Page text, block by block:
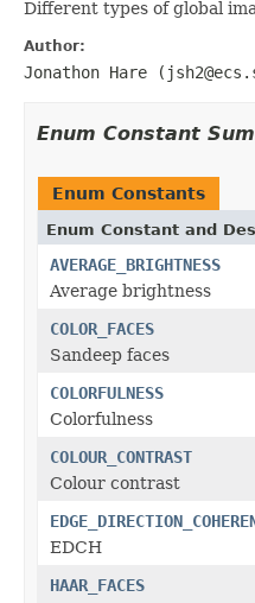
Different types of global
Author:
Jonathon Hare
Enum Constant
Enum Constants
Enum Constant and
AVERAGE_BRIGHTNESS
Average brightness
COLOR_FACES
Sandeep faces
COLORFULNESS
Colorfulness
COLOUR_CONTRAST
Colour contrast
EDCH
HAAR_FACES